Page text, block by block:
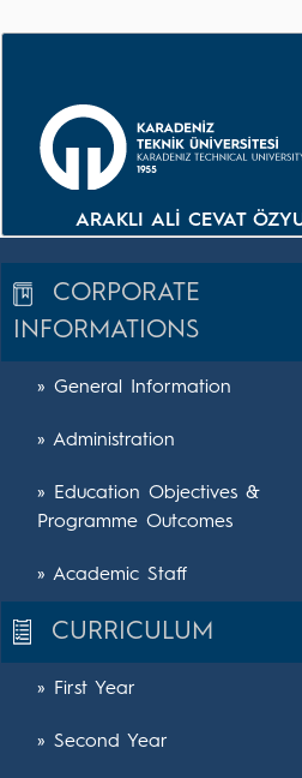
ARAKLI ALİ CEVAT
CORPORATE
INFORMATIONS
» General Information
» Administration
» Education Objectives &
Programme Outcomes
» Academic Staff
CURRICULUM
» First Year
» Second Year